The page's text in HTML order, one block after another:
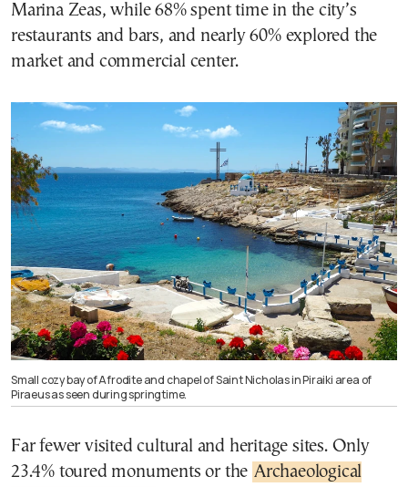
Marina Zeas, while 68% spent time in the city’s
restaurants and bars, and nearly 60% explored the
market and commercial center.
Small cozy bay of Afrodite and chapel of Saint Nicholas in Piraiki area of
Piraeus as seen during springtime.
Far fewer visited cultural and heritage sites. Only
23.4% toured monuments or the Archaeological